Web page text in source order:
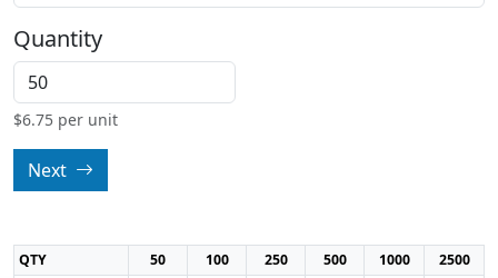
Quantity
$6.75 per unit
Next
QTY 50 100 250 500 1000
2500